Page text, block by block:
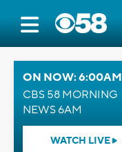
ON NOW: 6:00AM
CBS 58 MORNING
NEWS 6AM
WATCH LIVE